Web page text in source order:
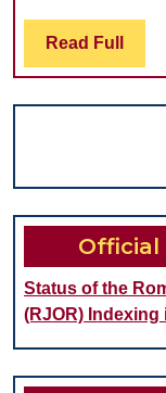
Read Full Read
Full
Official
Status of the
(RJOR) Indexing